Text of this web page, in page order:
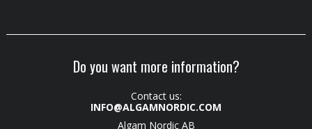
Do you want more information?
Contact us:
INFO@ALGAMNORDIC.COM
Algam Nordic AB